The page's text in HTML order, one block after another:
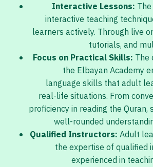
Interactive Lessons:
interactive teaching
learners actively. Through live
tutorials, and
Focus on Practical Skills: The
the Elbayan Academy
language skills that adult
real-life situations. From
proficiency in reading the
well-rounded
Qualified Instructors: Adult
the expertise of qualified
experienced in